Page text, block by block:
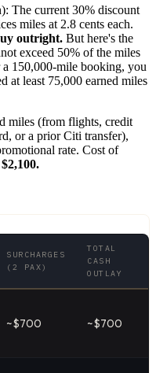
The current 30% discount
miles at 2.8 cents each.
outright. But here's the
exceed 50% of the miles
150,000-mile booking, you
at least 75,000 earned miles
miles (from flights, credit
or a prior Citi transfer),
rate. Cost of
$2,100.
SURCHARGES
(2 PAX)
TOTAL
CASH
OUTLAY
~$700 ~$700